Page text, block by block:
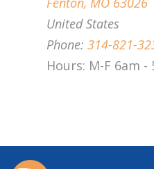
United States
Phone:314-821-
Hours: M-F 6am -